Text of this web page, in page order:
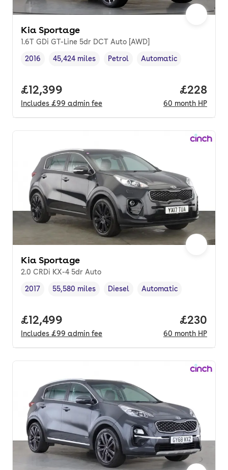
Kia Sportage
1.6T GDi GT-Line 5dr DCT Auto [AWD]
Vehicle year,
2016
Mileage,
45,424 miles
Fuel type ,
Petrol
Transmission type
Automatic
Full price.
£12,399
Includes £99 admin fee
Price
£228
60 month HP
Kia Sportage
2.0 CRDi KX-4 5dr Auto
Vehicle year,
2017
Mileage,
55,580 miles
Fuel type ,
Diesel
Transmission type
Automatic
Full price.
£12,499
Includes £99 admin fee
Price
£230
60 month HP